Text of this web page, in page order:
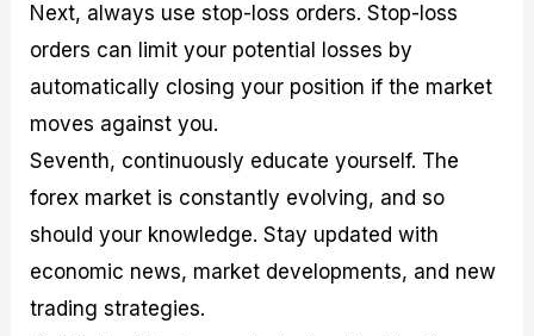
Next, always use stop-loss orders. Stop-loss
orders can limit your potential losses by
automatically closing your position if the market
moves against you.
Seventh, continuously educate yourself. The
forex market is constantly evolving, and so
should your knowledge. Stay updated with
economic news, market developments, and new
trading strategies.